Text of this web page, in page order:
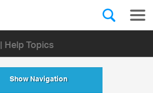
| Help Topics
Show Navigation